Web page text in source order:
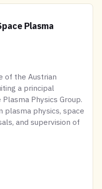
Plasma
of the Austrian
a principal
Physics Group.
plasma physics, space
and supervision of